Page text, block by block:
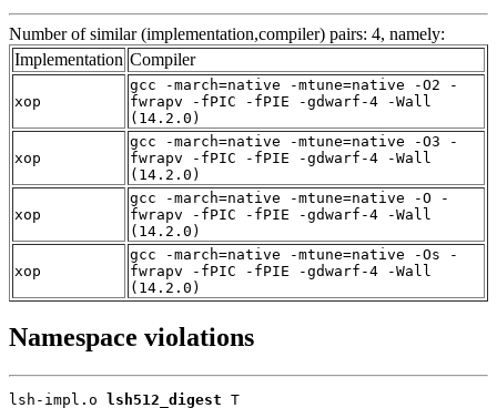
Number of similar (implementation,compiler) pairs: 4, namely:
Implementation Compiler
xop
gcc -march=native -mtune=native -O2 -
fwrapv -fPIC -fPIE -gdwarf-4 -Wall
(14.2.0)
xop
gcc -march=native -mtune=native -O3 -
fwrapv -fPIC -fPIE -gdwarf-4 -Wall
(14.2.0)
xop
gcc -march=native -mtune=native -O -
fwrapv -fPIC -fPIE -gdwarf-4 -Wall
(14.2.0)
xop
gcc -march=native -mtune=native -Os -
fwrapv -fPIC -fPIE -gdwarf-4 -Wall
(14.2.0)
Namespace violations
lsh-impl.o lsh512_digest T